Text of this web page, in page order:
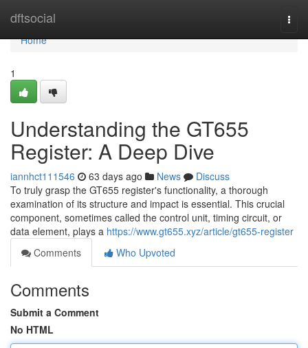
dftsocial
Home
Home
1
Understanding the GT655
Register: A Deep Dive
iannhct111546 63 days ago News
Discuss
To truly grasp the GT655 register's functionality, a thorough
examination of its structure and impact is essential. This crucial
component, sometimes called the control unit, timing circuit, or
data element, plays a https://www.gt655.xyz/article/gt655-register
Comments
Who Upvoted
Comments
Submit a Comment
No HTML